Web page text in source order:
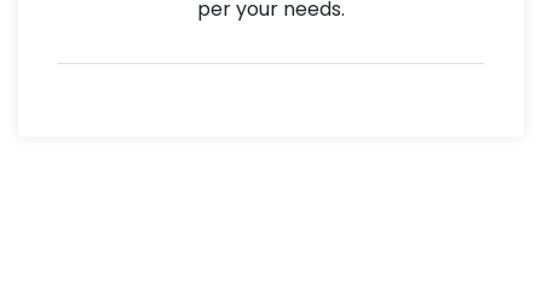
per your needs.